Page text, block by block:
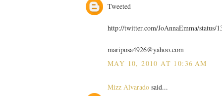
Tweeted
http://twitter.com/JoAnnaEmma/status/
mariposa4926@yahoo.com
MAY 10, 2010 AT 10:36 AM
Mizz Alvarado said...